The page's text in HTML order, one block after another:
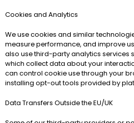
Cookies and Analytics
We use cookies and similar
measure performance, and improve
also use third-party analytics services
which collect data about your
can control cookie use through your
installing opt-out tools provided by
Data Transfers Outside the EU/UK